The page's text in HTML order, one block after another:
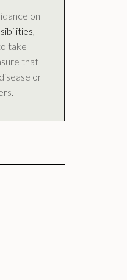
on
,
take
that
or